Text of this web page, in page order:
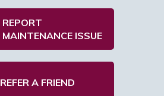
REPORT
MAINTENANCE ISSUE
REFER A FRIEND